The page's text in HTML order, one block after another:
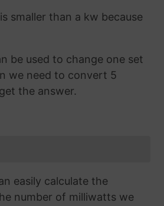
smaller than a kw because
be used to change one set
we need to convert 5
the answer.
easily calculate the
number of milliwatts we